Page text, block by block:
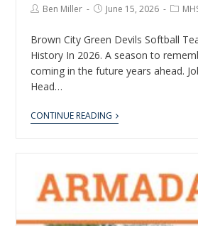
Ben Miller June 15, 2026
Brown City Green Devils Softball
History In 2026. A season to
coming in the future years ahead.
Head…
CONTINUE READING